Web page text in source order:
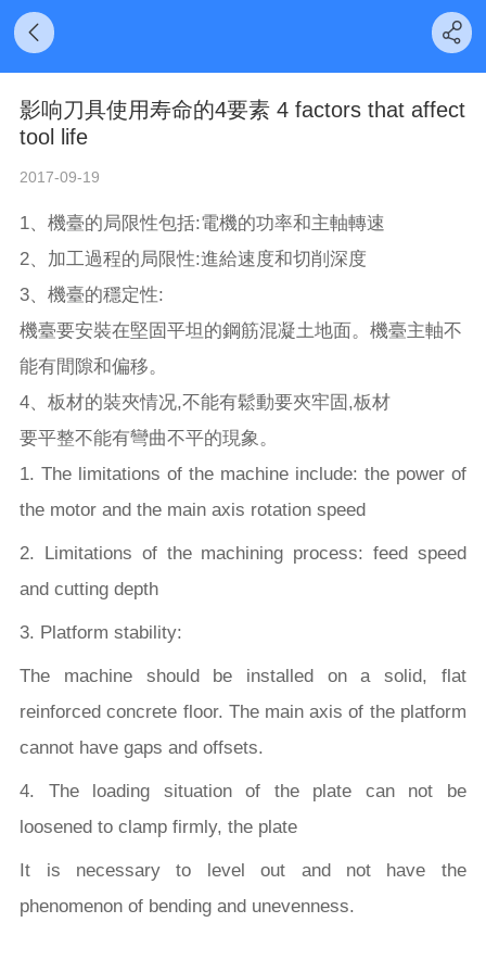
影响刀具使用寿命的4要素 4 factors that affect
tool life
2017-09-19
1、機臺的局限性包括:電機的功率和主軸轉速
2、加工過程的局限性:進給速度和切削深度
3、機臺的穩定性:
機臺要安裝在堅固平坦的鋼筋混凝土地面。機臺主軸不
能有間隙和偏移。
4、板材的裝夾情况,不能有鬆動要夾牢固,板材
要平整不能有彎曲不平的現象。
1. The limitations of the machine include: the power of
the motor and the main axis rotation speed
2. Limitations of the machining process: feed speed
and cutting depth
3. Platform stability:
The machine should be installed on a solid, flat
reinforced concrete floor. The main axis of the platform
cannot have gaps and offsets.
4. The loading situation of the plate can not be
loosened to clamp firmly, the plate
It is necessary to level out and not have the
phenomenon of bending and unevenness.